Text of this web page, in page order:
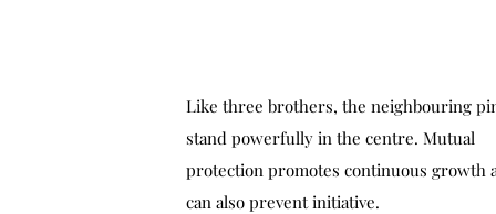
Like three brothers, the neighbouring
stand powerfully in the centre. Mutual
protection promotes continuous growth
can also prevent initiative.